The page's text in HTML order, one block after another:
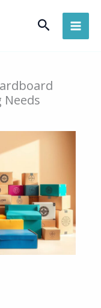
Search
Needs